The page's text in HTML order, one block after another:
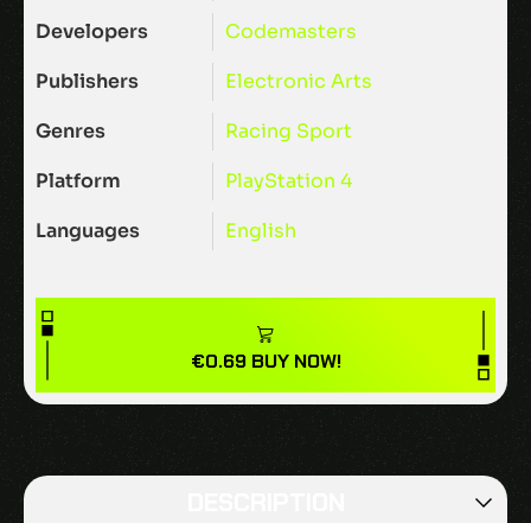
Developers
Codemasters
Publishers
Electronic Arts
Genres
Racing Sport
Platform
PlayStation 4
Languages
English
€0.69 BUY NOW!